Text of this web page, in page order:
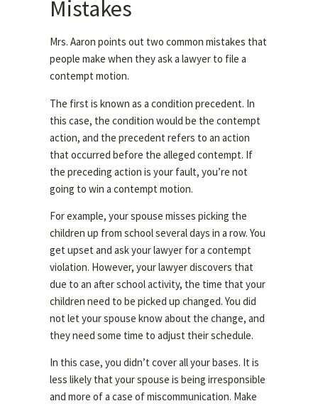
Mistakes
Mrs. Aaron points out two common mistakes that
people make when they ask a lawyer to file a
contempt motion.
The first is known as a condition precedent. In
this case, the condition would be the contempt
action, and the precedent refers to an action
that occurred before the alleged contempt. If
the preceding action is your fault, you’re not
going to win a contempt motion.
For example, your spouse misses picking the
children up from school several days in a row. You
get upset and ask your lawyer for a contempt
violation. However, your lawyer discovers that
due to an after school activity, the time that your
children need to be picked up changed. You did
not let your spouse know about the change, and
they need some time to adjust their schedule.
In this case, you didn’t cover all your bases. It is
less likely that your spouse is being irresponsible
and more of a case of miscommunication. Make